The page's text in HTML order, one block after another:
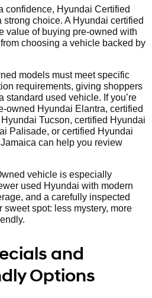
confidence, Hyundai Certified
choice. A Hyundai certified
value of buying pre-owned with
choosing a vehicle backed by
models must meet specific
requirements, giving shoppers
standard used vehicle. If you’re
owned Hyundai Elantra, certified
Tucson, certified Hyundai
Palisade, or certified Hyundai
can help you review
vehicle is especially
used Hyundai with modern
and a carefully inspected
sweet spot: less mystery, more
and
Options